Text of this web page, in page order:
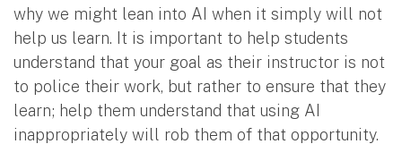
why we might lean into AI when it simply will not
help us learn. It is important to help students
understand that your goal as their instructor is not
to police their work, but rather to ensure that they
learn; help them understand that using AI
inappropriately will rob them of that opportunity.